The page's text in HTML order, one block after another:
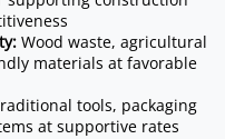
Wood waste, agricultural
materials at favorable
tools, packaging
at supportive rates